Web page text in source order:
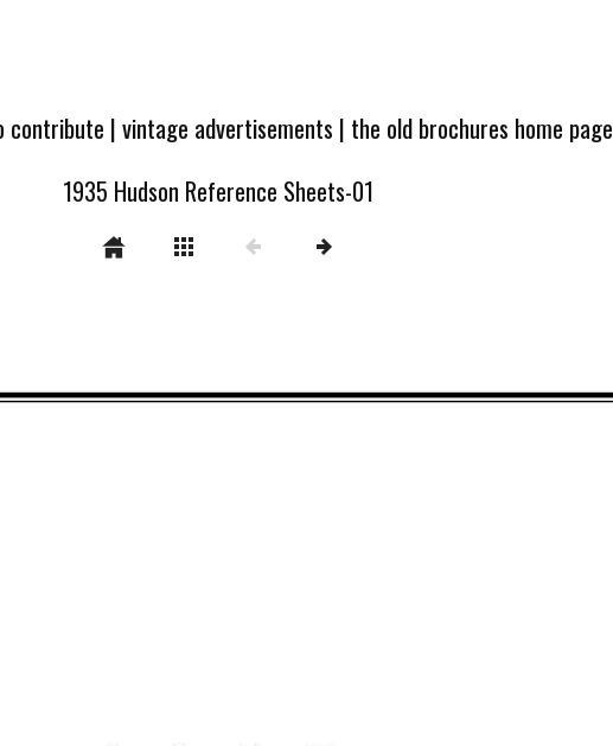
contribute |vintage advertisements | the old brochures home page
1935 Hudson Reference Sheets-01